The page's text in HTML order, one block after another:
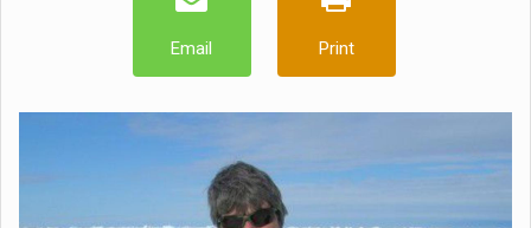
Email Print